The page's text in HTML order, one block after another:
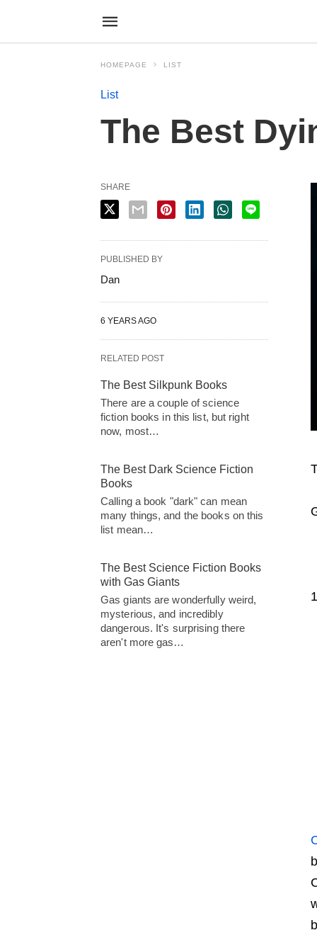
HOMEPAGE LIST
List
The Best
SHARE
PUBLISHED BY
Dan
6 YEARS AGO
RELATED POST
The Best Silkpunk Books
There are a couple of science
fiction books in this list, but right
now, most…
The Best Dark Science Fiction
Books
Calling a book "dark" can mean
many things, and the books on this
list mean…
The Best Science Fiction Books
with Gas Giants
Gas giants are wonderfully weird,
mysterious, and incredibly
dangerous. It's surprising there
aren't more gas…